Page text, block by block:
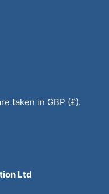
taken in GBP (£).
Ltd